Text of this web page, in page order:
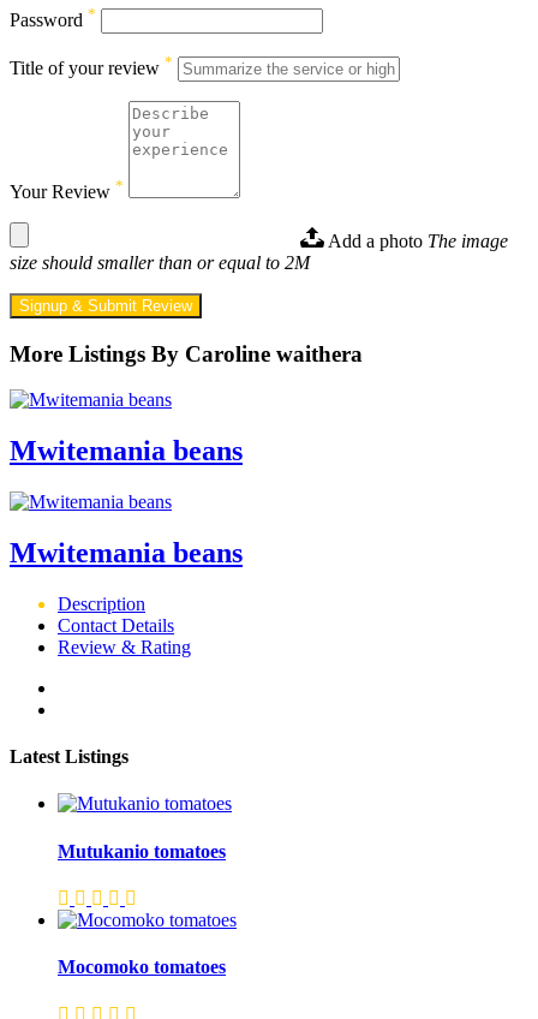
Password *
Title of your review *
Your Review *
Add a photo The image
size should smaller than or equal to 2M
Signup & Submit Review
More Listings By Caroline waithera
Mwitemania beans
Mwitemania beans
Description
Contact Details
Review & Rating
Latest Listings
Mutukanio tomatoes
Mocomoko tomatoes